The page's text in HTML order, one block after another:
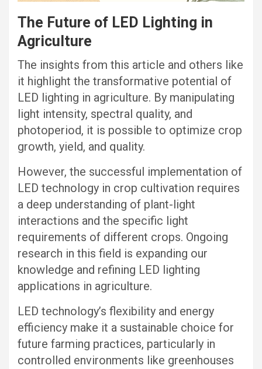
The Future of LED Lighting in
Agriculture
The insights from this article and others like
it highlight the transformative potential of
LED lighting in agriculture. By manipulating
light intensity, spectral quality, and
photoperiod, it is possible to optimize crop
growth, yield, and quality.
However, the successful implementation of
LED technology in crop cultivation requires
a deep understanding of plant-light
interactions and the specific light
requirements of different crops. Ongoing
research in this field is expanding our
knowledge and refining LED lighting
applications in agriculture.
LED technology’s flexibility and energy
efficiency make it a sustainable choice for
future farming practices, particularly in
controlled environments like greenhouses